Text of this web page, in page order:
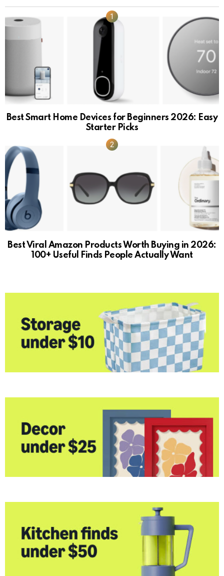
Best Smart Home Devices for Beginners 2026: Easy
Starter Picks
Best Viral Amazon Products Worth Buying in 2026:
100+ Useful Finds People Actually Want